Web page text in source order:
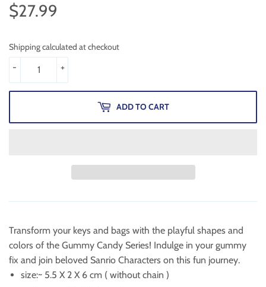
$27.99
Shipping calculated at checkout
+
-
ADD TO CART
Transform your keys and bags with the playful shapes and
colors of the Gummy Candy Series! Indulge in your gummy
fix and join beloved Sanrio Characters on this fun journey.
size:~ 5.5 X 2 X 6 cm ( without chain )